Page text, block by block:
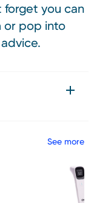
forget you can
or pop into
See more